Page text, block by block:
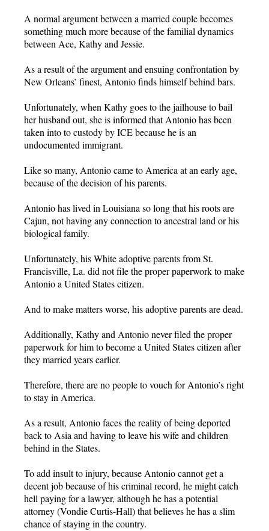
A normal argument between a married couple becomes
something much more because of the familial dynamics
between Ace, Kathy and Jessie.
As a result of the argument and ensuing confrontation by
New Orleans’ finest, Antonio finds himself behind bars.
Unfortunately, when Kathy goes to the jailhouse to bail
her husband out, she is informed that Antonio has been
taken into to custody by ICE because he is an
undocumented immigrant.
Like so many, Antonio came to America at an early age,
because of the decision of his parents.
Antonio has lived in Louisiana so long that his roots are
Cajun, not having any connection to ancestral land or his
biological family.
Unfortunately, his White adoptive parents from St.
Francisville, La. did not file the proper paperwork to make
Antonio a United States citizen.
And to make matters worse, his adoptive parents are dead.
Additionally, Kathy and Antonio never filed the proper
paperwork for him to become a United States citizen after
they married years earlier.
Therefore, there are no people to vouch for Antonio’s right
to stay in America.
As a result, Antonio faces the reality of being deported
back to Asia and having to leave his wife and children
behind in the States.
To add insult to injury, because Antonio cannot get a
decent job because of his criminal record, he might catch
hell paying for a lawyer, although he has a potential
attorney (Vondie Curtis-Hall) that believes he has a slim
chance of staying in the country.